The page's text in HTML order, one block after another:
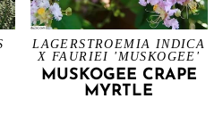
LAGERSTROEMIA INDICA
X FAURIEI 'MUSKOGEE'
MUSKOGEE CRAPE
MYRTLE